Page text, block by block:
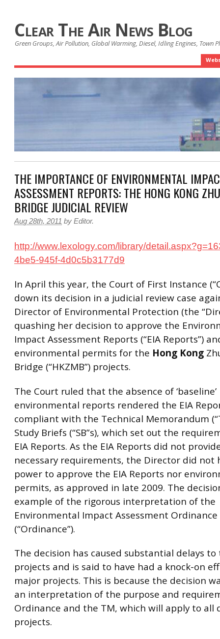
Clear The Air News Blog
Green Groups, Air Pollution, Global Warming, Diesel, Idling Engines, Town
THE IMPORTANCE OF ENVIRONMENTAL
ASSESSMENT REPORTS: THE HONG KONG
BRIDGE JUDICIAL REVIEW
Aug 28th, 2011 by Editor.
http://www.lexology.com/library/
4be5-945f-4d0c5b3177d9
In April this year, the Court of First Instance
down its decision in a judicial review case
Director of Environmental Protection (the
quashing her decision to approve the
Impact Assessment Reports (“EIA Reports”)
environmental permits for the Hong Kong
Bridge (“HKZMB”) projects.
The Court ruled that the absence of ‘baseline’
environmental reports rendered the EIA
compliant with the Technical Memorandum
Study Briefs (“SB”s), which set out the
EIA Reports. As the EIA Reports did not
necessary requirements, the Director did not
power to approve the EIA Reports nor
permits, as approved in late 2009. The
example of the rigorous interpretation of the
Environmental Impact Assessment Ordinance
(“Ordinance”).
The decision has caused substantial delays to
projects and is said to have had a knock-on
major projects. This is because the decision
an interpretation of the purpose and
Ordinance and the TM, which will apply to all
projects.